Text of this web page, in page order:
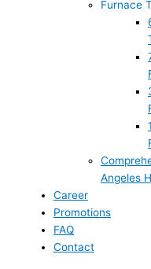
Furnace
Angeles
Career
Promotions
FAQ
Contact